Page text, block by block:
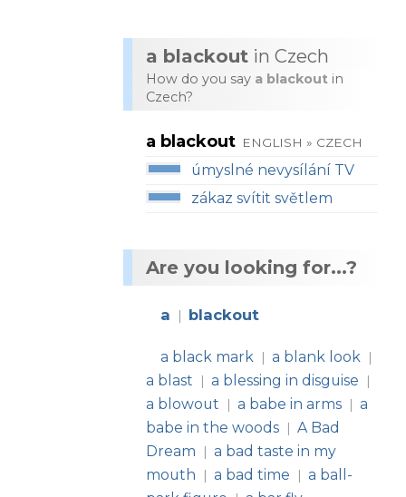
a blackout in Czech
How do you say a blackout in
Czech?
a blackout ENGLISH » CZECH
úmyslné nevysílání TV
zákaz svítit světlem
Are you looking for...?
a | blackout
a black mark | a blank look |
a blast | a blessing in disguise |
a blowout | a babe in arms | a
babe in the woods | A Bad
Dream
| a bad taste in my
mouth
| a bad time | a ball-